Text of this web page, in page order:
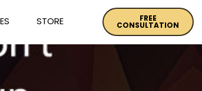
STORE FREE
CONSULTATION